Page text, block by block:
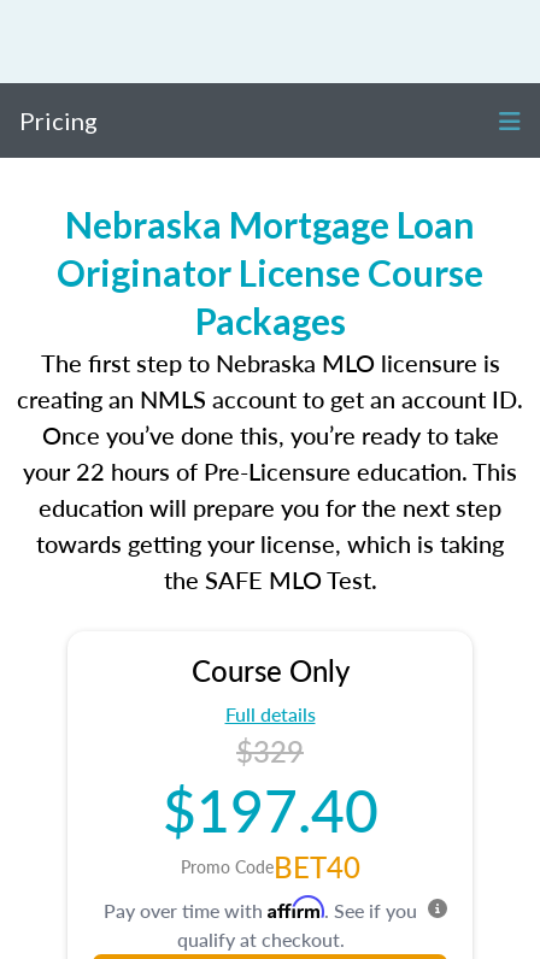
Pricing
Nebraska Mortgage Loan
Originator License Course
Packages
The first step to Nebraska MLO licensure is
creating an NMLS account to get an account ID.
Once you’ve done this, you’re ready to take
your 22 hours of Pre-Licensure education. This
education will prepare you for the next step
towards getting your license, which is taking
the SAFE MLO Test.
Course Only
Full details
$329
$197.40
Promo CodeBET40
Pay over time with Affirm. See if you
qualify at checkout.